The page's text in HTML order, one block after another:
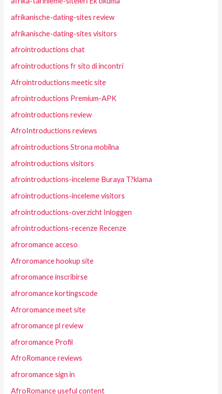
afrikanische-dating-sites review
afrikanische-dating-sites visitors
afrointroductions chat
afrointroductions fr sito di incontri
Afrointroductions meetic site
afrointroductions Premium-APK
afrointroductions review
AfroIntroductions reviews
afrointroductions Strona mobilna
afrointroductions visitors
afrointroductions-inceleme Buraya T?klama
afrointroductions-inceleme visitors
afrointroductions-overzicht Inloggen
afrointroductions-recenze Recenze
afroromance acceso
Afroromance hookup site
afroromance inscribirse
afroromance kortingscode
Afroromance meet site
afroromance pl review
afroromance Profil
AfroRomance reviews
afroromance sign in
AfroRomance useful content